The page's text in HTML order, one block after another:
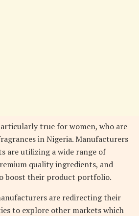
true for women, who are
in Nigeria. Manufacturers
are utilizing a wide range of
quality ingredients, and
boost their product portfolio.
are redirecting their
to explore other markets which